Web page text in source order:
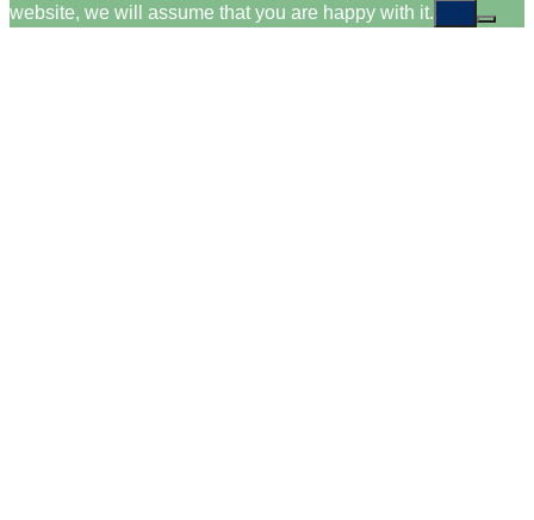
website, we will assume that you are happy with it.